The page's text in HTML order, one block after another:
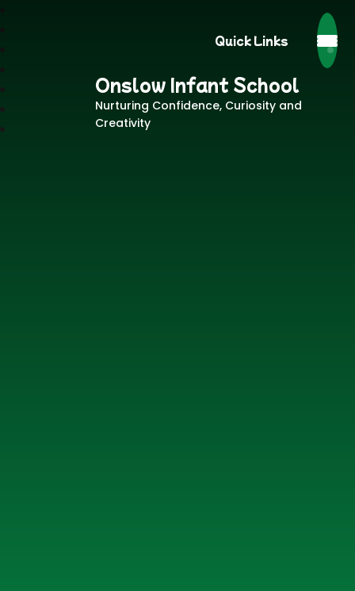
Quick Links
Onslow Infant School
Nurturing Confidence, Curiosity and
Creativity